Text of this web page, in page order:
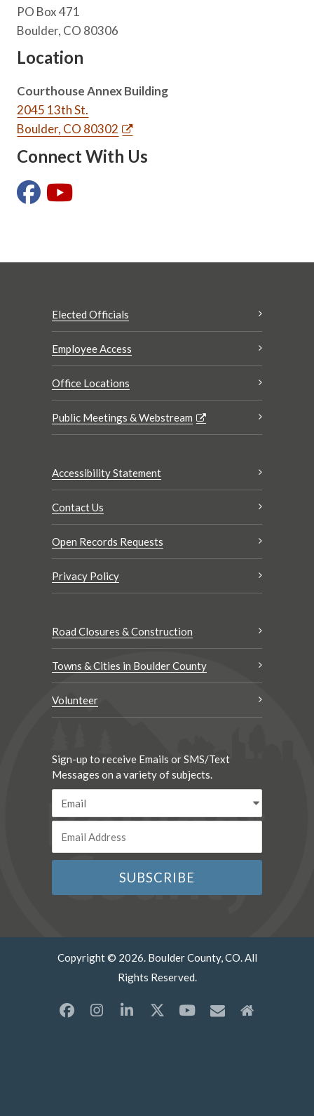
PO Box 471
Boulder, CO 80306
Location
Courthouse Annex Building
2045 13th St.
Boulder, CO 80302
Connect With Us
Elected Officials
Employee Access
Office Locations
Public Meetings & Webstream
Accessibility Statement
Contact Us
Open Records Requests
Privacy Policy
Road Closures & Construction
Towns & Cities in Boulder County
Volunteer
Sign-up to receive Emails or SMS/Text
Messages on a variety of subjects.
Copyright © 2026. Boulder County, CO. All
Rights Reserved.